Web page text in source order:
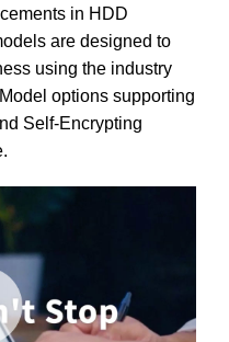
in HDD
are designed to
using the industry
options supporting
Self-Encrypting